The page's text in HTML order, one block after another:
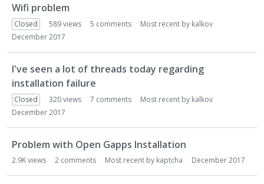
Wifi problem
Closed 589views 5 comments Most recent by kalkov
December 2017
I've seen a lot of threads today regarding
installation failure
Closed 320views 7 comments Most recent by kalkov
December 2017
Problem with Open Gapps Installation
2.9Kviews 2 comments Most recent by kaptcha December 2017